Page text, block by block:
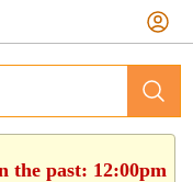
the past: 12:00pm